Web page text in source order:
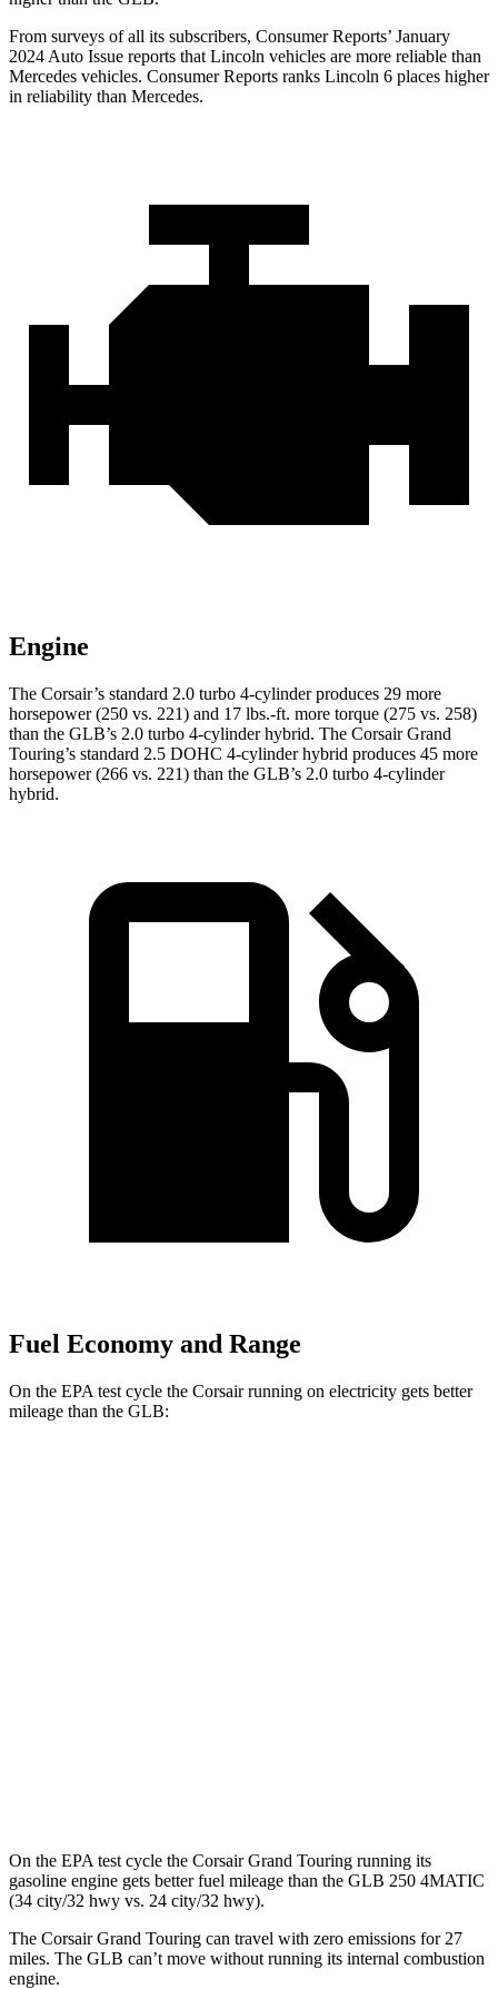
From surveys of all its subscribers, Consumer Reports’ January
2024 Auto Issue reports that Lincoln vehicles are more reliable than
Mercedes vehicles. Consumer Reports ranks Lincoln 6 places higher
in reliability than Mercedes.
Engine
The Corsair’s standard 2.0 turbo 4-cylinder produces 29 more
horsepower (250 vs. 221) and 17 lbs.-ft. more torque (275 vs. 258)
than the GLB’s 2.0 turbo 4-cylinder hybrid. The Corsair Grand
Touring’s standard 2.5 DOHC 4-cylinder hybrid produces 45 more
horsepower (266 vs. 221) than the GLB’s 2.0 turbo 4-cylinder
hybrid.
Fuel Economy and Range
On the EPA test cycle the Corsair running on electricity gets better
mileage than the GLB:
On the EPA test cycle the Corsair Grand Touring running its
gasoline engine gets better fuel mileage than the GLB 250 4MATIC
(34 city/32 hwy vs. 24 city/32 hwy).
The Corsair Grand Touring can travel with zero emissions for 27
miles. The GLB can’t move without running its internal combustion
engine.